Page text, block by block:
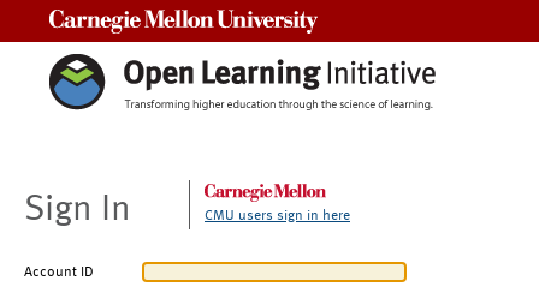
Sign In CMU users sign in here
Account ID